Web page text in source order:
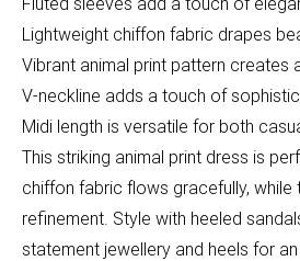
Lightweight chiffon fabric drapes
Vibrant animal print pattern creates
V-neckline adds a touch of
Midi length is versatile for both
This striking animal print dress is
chiffon fabric flows gracefully,
refinement. Style with heeled
statement jewellery and heels for